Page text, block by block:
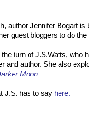
author Jennifer Bogart is
guest bloggers to do the
the turn of J.S.Watts, who
and author. She also
Moon.
J.S. has to sayhere.